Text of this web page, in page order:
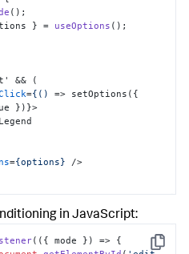
();
} = useOptions ();
={() => setOptions({
})}>
={options} />
in JavaScript:
Copy
( ( { mode } ) => {